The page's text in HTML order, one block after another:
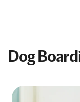
Dog